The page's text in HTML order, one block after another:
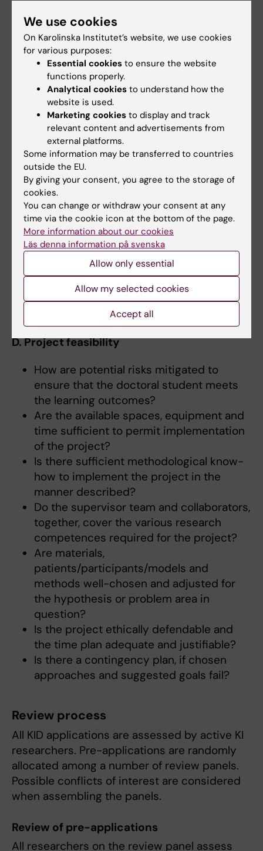
student achieve the intended outcomes
for doctoral education and develop
competences for research?
C. Scientific quality
Does the project involve new
ideas/theories/interpretations?
If the project aims are achieved, what is
their significance for enriching
knowledge in the specific research field
and/or their contribution to advancement
in health and healthcare?
Does the overall design of the project, its
research questions and hypothesis meet
the standard of high scientific quality?
Does the project challenge established
opinions and current praxis in medicine?
Does the project seek to resolve
important challenges in medical science?
D. Project feasibility
How are potential risks mitigated to
ensure that the doctoral student meets
the learning outcomes?
Are the available spaces, equipment and
time sufficient to permit implementation
of the project?
Is there sufficient methodological know-
how to implement the project in the
manner described?
Do the supervisor team and collaborators,
together, cover the various research
competences required for the project?
Are materials,
patients/participants/models and
methods well-chosen and adjusted for
the hypothesis or problem area in
question?
Is the project ethically defendable and
the time plan adequate and justifiable?
Is there a contingency plan, if chosen
approaches and suggested goals fail?
Review process
All KID applications are assessed by active KI
researchers. Pre-applications are randomly
allocated among a number of review panels.
Possible conflicts of interest are considered
when assembling the panels.
Review of pre-applications
All researchers on the review panel assess
We use cookies
On Karolinska Institutet’s website, we use cookies
for various purposes:
Essential cookies to ensure the website
functions properly.
Analytical cookies to understand how the
website is used.
Marketing cookies to display and track
relevant content and advertisements from
external platforms.
Some information may be transferred to countries
outside the EU.
By giving your consent, you agree to the storage of
cookies.
You can change or withdraw your consent at any
time via the cookie icon at the bottom of the page.
More information about our cookies
Läs denna information på svenska
Allow only essential
Allow my selected cookies
Accept all